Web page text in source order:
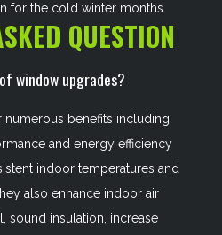
for the cold winter months.
QUESTION
window upgrades?
benefits including
and energy efficiency
indoor temperatures and
also enhance indoor air
sound insulation, increase